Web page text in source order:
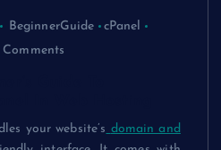
BeginnerGuide
cPanel
your website’s domain and